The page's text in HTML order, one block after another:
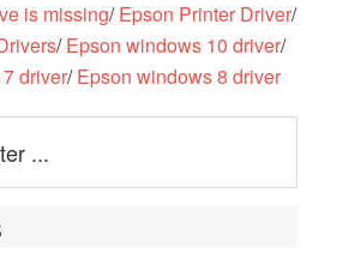
is missing/Epson Printer Driver/
/Epson windows 10 driver/
driver/Epson windows 8 driver